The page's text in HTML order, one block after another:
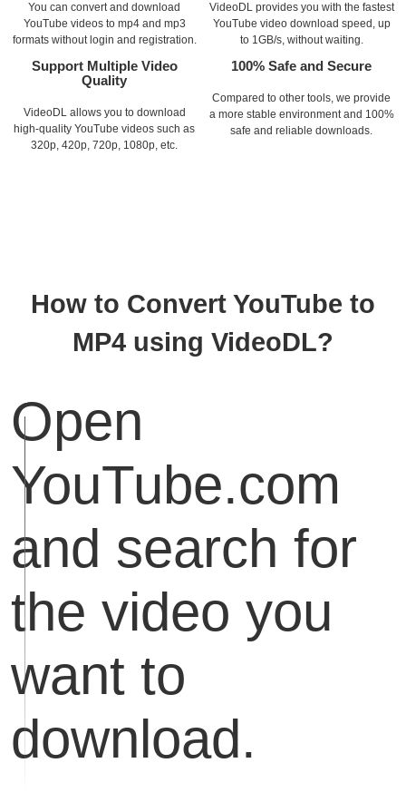
You can convert and download
YouTube videos to mp4 and mp3
formats without login and registration.
VideoDL provides you with the fastest
YouTube video download speed, up
to 1GB/s, without waiting.
Support Multiple Video
Quality
VideoDL allows you to download
high-quality YouTube videos such as
320p, 420p, 720p, 1080p, etc.
100% Safe and Secure
Compared to other tools, we provide
a more stable environment and 100%
safe and reliable downloads.
How to Convert YouTube to
MP4 using VideoDL?
Open
YouTube.com
and search for
the video you
want to
download.